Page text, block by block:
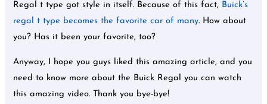
Regal t type got style in itself. Because of this fact, Buick’s
regal t type becomes the favorite car of many. How about
you? Has it been your favorite, too?
Anyway, I hope you guys liked this amazing article, and you
need to know more about the Buick Regal you can watch
this amazing video. Thank you bye-bye!